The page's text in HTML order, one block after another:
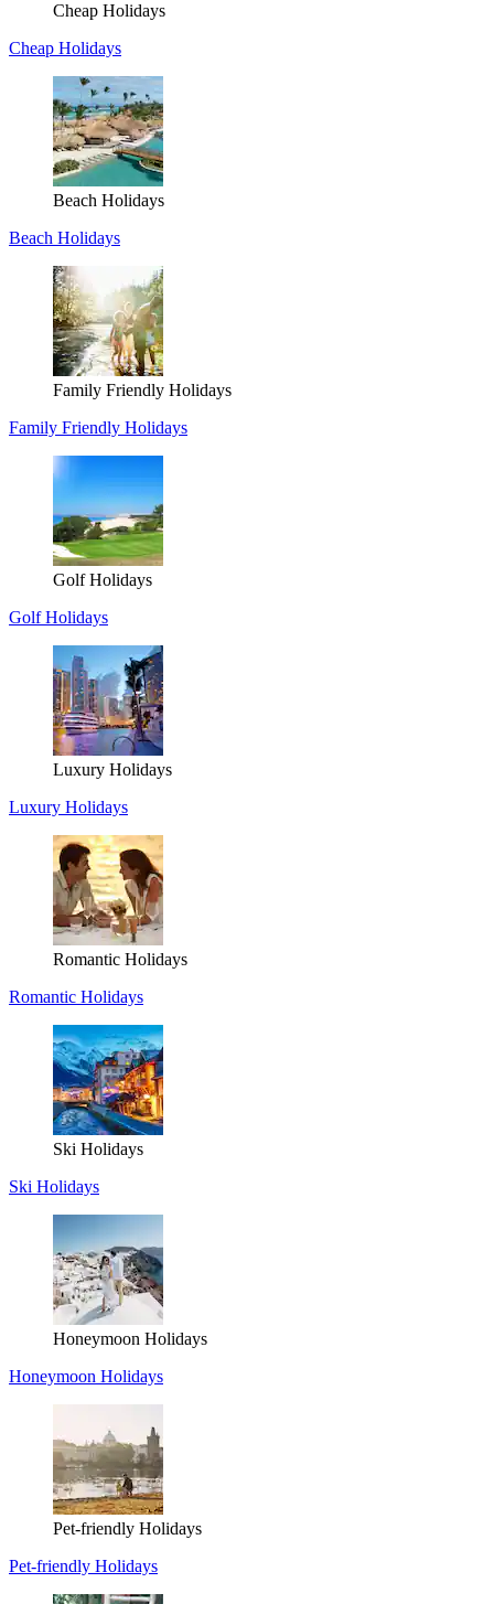
Cheap Holidays
Cheap Holidays
Beach Holidays
Beach Holidays
Family Friendly Holidays
Family Friendly Holidays
Golf Holidays
Golf Holidays
Luxury Holidays
Luxury Holidays
Romantic Holidays
Romantic Holidays
Ski Holidays
Ski Holidays
Honeymoon Holidays
Honeymoon Holidays
Pet-friendly Holidays
Pet-friendly Holidays